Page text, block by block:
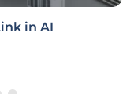
in AI